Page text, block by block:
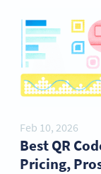
Feb 10, 2026
Best QR
Pricing,